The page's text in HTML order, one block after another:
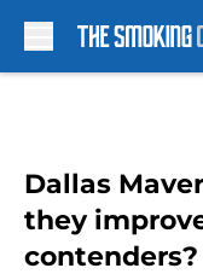
Dallas
they
contenders?